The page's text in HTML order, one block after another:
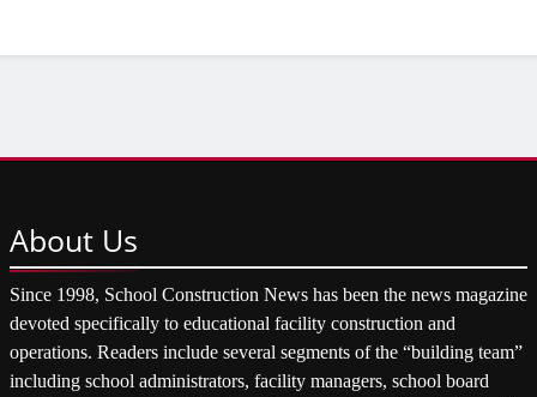
About Us
Since 1998, School Construction News has been the news magazine
devoted specifically to educational facility construction and
operations. Readers include several segments of the “building team”
including school administrators, facility managers, school board